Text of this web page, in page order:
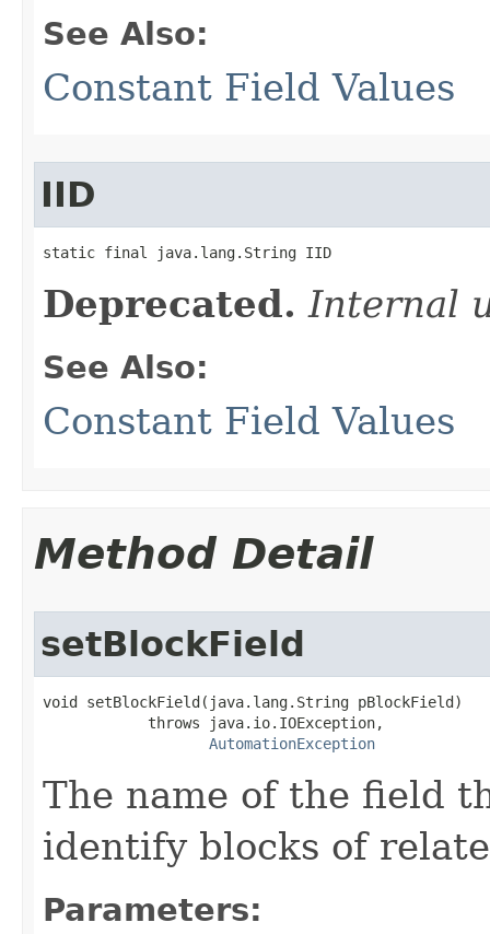
See Also:
Constant Field Values
IID
static final java.lang.String IID
Deprecated. Internal
See Also:
Constant Field Values
Method Detail
setBlockField
void setBlockField(java.lang.String pBlockField)
            throws java.io.IOException,
AutomationException
The name of the field
identify blocks of
Parameters: